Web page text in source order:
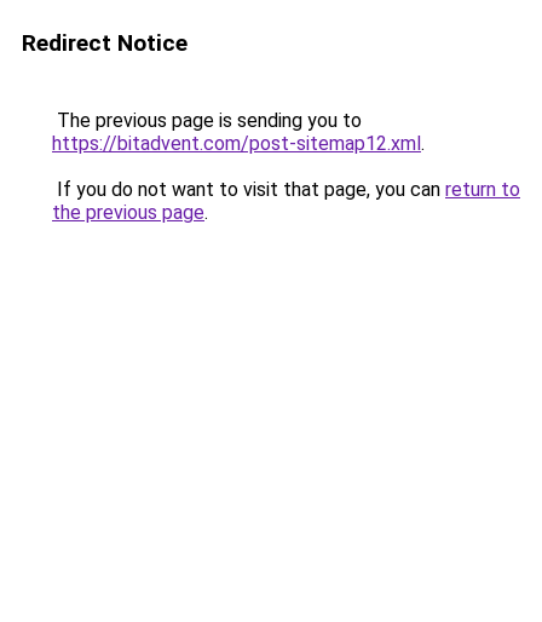
Redirect Notice
The previous page is sending you to
https://bitadvent.com/post-sitemap12.xml.
If you do not want to visit that page, you can return to
the previous page.